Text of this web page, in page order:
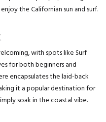
the Californian sun and surf.
with spots like Surf
for both beginners and
encapsulates the laid-back
it a popular destination for
soak in the coastal vibe.